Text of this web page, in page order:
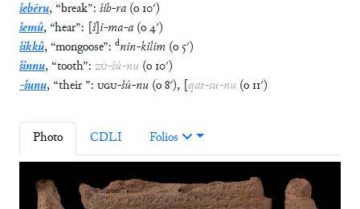
šebēru, “break”: šib-ra (o 10′)
šemû, “hear”: [š]i-ma-a (o4′)
šikkû, “mongoose”: dnin-kilim (o 5′)
šinnu, “tooth”: ZÚ-šú-nu (o 10′)
-šunu, “their”: UGU-šú-nu (o8′), [qat-su-nu (o 11′)
Photo CDLI Folios